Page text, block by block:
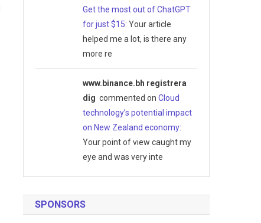
Get the most out of ChatGPT
for just $15: Your article
helped me a lot, is there any
more re
www.binance.bh registrera
dig commented on Cloud
technology’s potential impact
on New Zealand economy:
Your point of view caught my
eye and was very inte
SPONSORS